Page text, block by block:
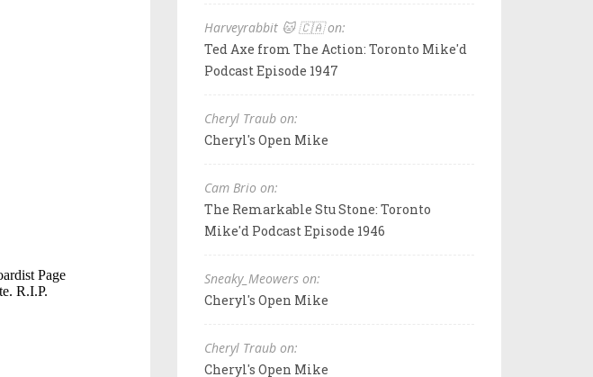
Harveyrabbit 🐱 🇨🇦 on:
Ted Axe from The Action: Toronto Mike'd
Podcast Episode 1947
Cheryl Traub on:
Cheryl's Open Mike
Cam Brio on:
The Remarkable Stu Stone: Toronto
Mike'd Podcast Episode 1946
Sneaky_Meowers on:
Cheryl's Open Mike
Cheryl Traub on:
Cheryl's Open Mike